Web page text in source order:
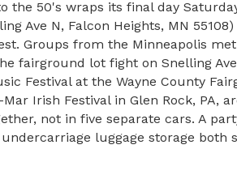
the 50's wraps its final day
Ave N, Falcon Heights, MN
Groups from the Minneapolis
fairground lot fight on Snelling
Festival at the Wayne County
Irish Festival in Glen Rock, PA,
not in five separate cars. A
luggage storage both